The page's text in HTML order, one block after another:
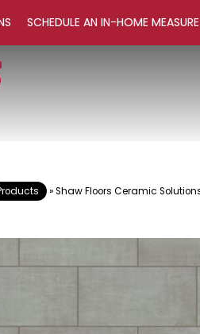
SCHEDULE AN IN-HOME MEASURE
»Shaw Floors Ceramic